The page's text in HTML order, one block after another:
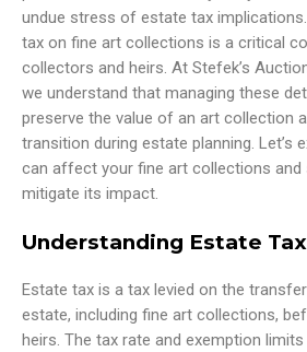
undue stress of estate tax
tax on fine art collections is a critical
collectors and heirs. At Stefek’s
we understand that managing these
preserve the value of an art collection
transition during estate planning. Let’s
can affect your fine art collections
mitigate its impact.
Understanding Estate Tax
Estate tax is a tax levied on the
estate, including fine art collections,
heirs. The tax rate and exemption